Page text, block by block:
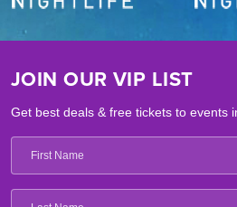
JOIN OUR VIP LIST
Get best deals & free tickets to events